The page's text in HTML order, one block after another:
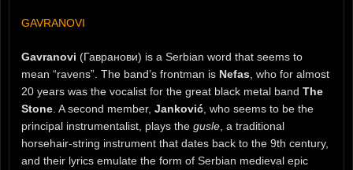
GAVRANOVI
Gavranovi (Гавранови) is a Serbian word that seems to
mean “ravens”. The band’s frontman is Nefas , who for almost
20 years was the vocalist for the great black metal band The
Stone . A second member, Janković , who seems to be the
principal instrumentalist, plays the gusle , a traditional
horsehair-string instrument that dates back to the 9th century,
and their lyrics emulate the form of Serbian medieval epic